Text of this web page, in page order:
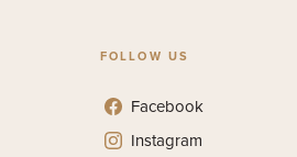
FOLLOW US
Facebook
Instagram